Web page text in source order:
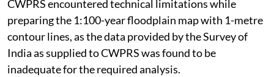
CWPRS encountered technical limitations while
preparing the 1:100-year floodplain map with 1-metre
contour lines, as the data provided by the Survey of
India as supplied to CWPRS was found to be
inadequate for the required analysis.